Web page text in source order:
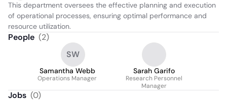
This department oversees the effective planning and execution
of operational processes, ensuring optimal performance and
resource utilization.
People (2)
SW
Samantha Webb
Operations Manager
Sarah Garifo
Research Personnel
Manager
Jobs (0)